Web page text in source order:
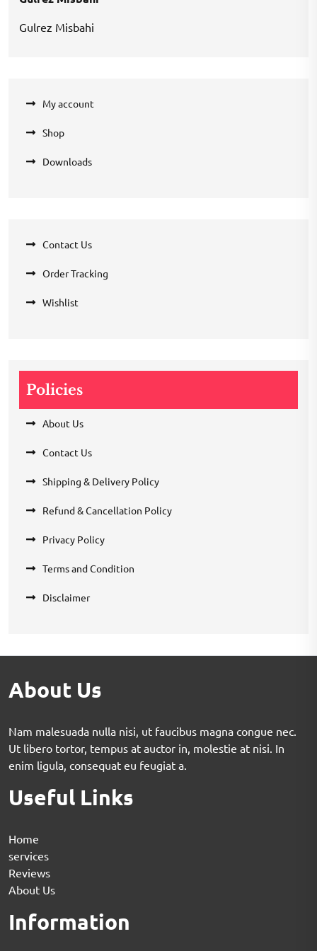
Gulrez Misbahi
My account
Shop
Downloads
Contact Us
Order Tracking
Wishlist
Policies
About Us
Contact Us
Shipping & Delivery Policy
Refund & Cancellation Policy
Privacy Policy
Terms and Condition
Disclaimer
About Us
Nam malesuada nulla nisi, ut faucibus magna congue nec.
Ut libero tortor, tempus at auctor in, molestie at nisi. In
enim ligula, consequat eu feugiat a.
Useful Links
Home
services
Reviews
About Us
Information